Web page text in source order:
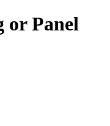
or Panel